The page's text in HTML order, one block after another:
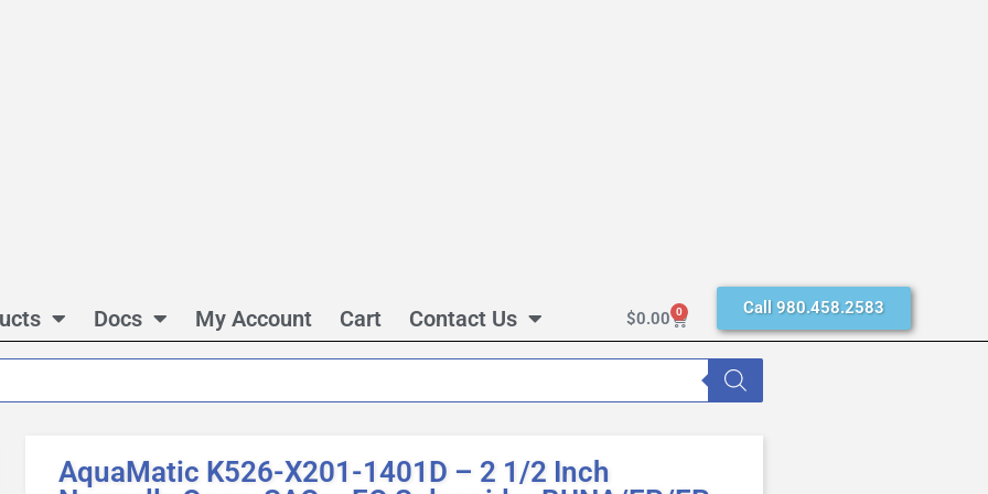
Docs My Account Cart Contact Us $0.00 0 Call 980.458.2583
AquaMatic K526-X201-1401D – 2 1/2 Inch